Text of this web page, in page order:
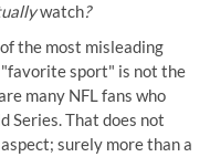
watch?
the most misleading
"favorite sport" is not the
many NFL fans who
Series. That does not
surely more than a